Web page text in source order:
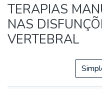
TERAPIAS
NAS
VERTEBRAL